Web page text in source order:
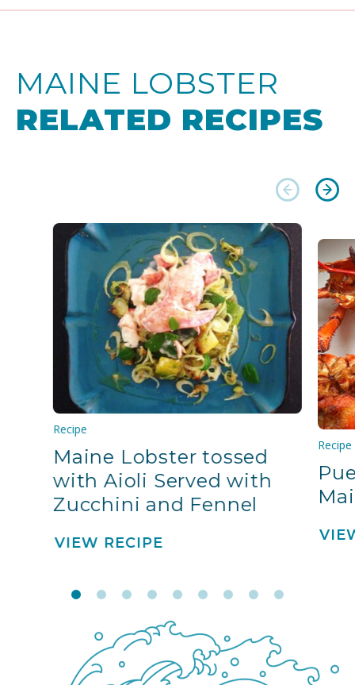
MAINE LOBSTER
RELATED RECIPES
Recipe
Maine Lobster tossed
with Aioli Served with
Zucchini and Fennel
VIEW RECIPE
Recipe